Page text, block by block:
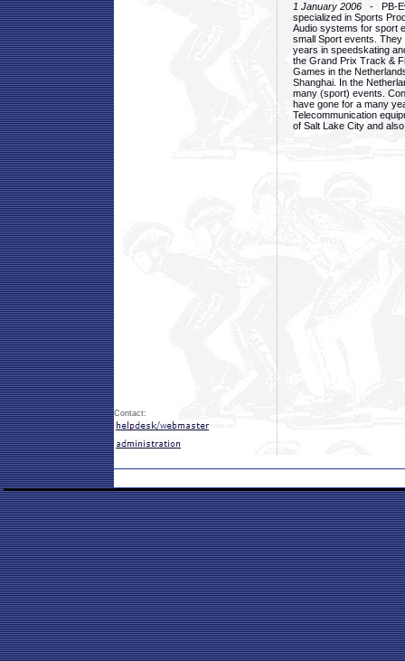
1 January 2006 - PB-
specialized in Sports
Audio systems for sport
small Sport events.
years in speedskating
the Grand Prix Track &
Games in the
Shanghai. In the
many (sport) events.
have gone for a many
Telecommunication
of Salt Lake City and
Contact: